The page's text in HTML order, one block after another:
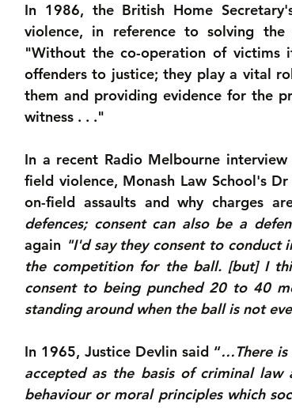
In 1986, the British Home
violence, in reference to solving
"Without the co-operation of
offenders to justice; they play a vital
them and providing evidence for the
witness . . ."
In a recent Radio Melbourne
field violence, Monash Law School's
on-field assaults and why charges
defences; consent can also be a
again "I'd say they consent to conduct
the competition for the ball. [but] I
consent to being punched 20 to 40
standing around when the ball is not
In 1965, Justice Devlin said “…There is
accepted as the basis of criminal
behaviour or moral principles which